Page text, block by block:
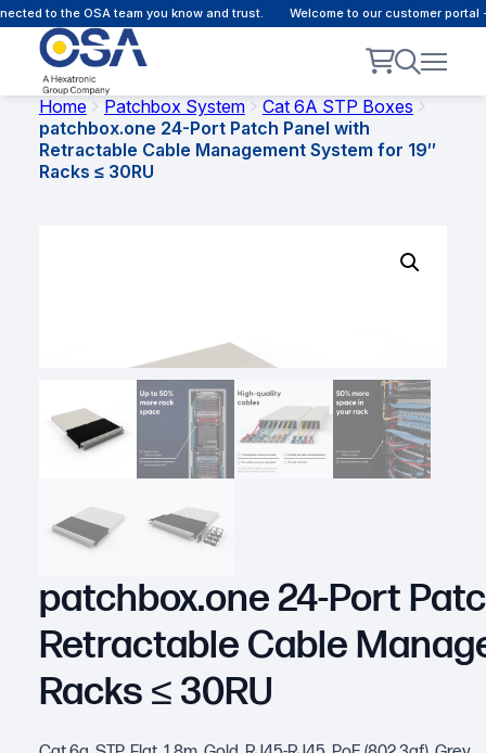
to the OSA team you know and trust. Welcome to our customer portal
Home Patchbox System
Cat 6A STP Boxes
patchbox.one 24-Port Patch Panel with
Retractable Cable Management System for 19″
Racks ≤ 30RU
patchbox.one 24-Port
Retractable Cable
Racks ≤ 30RU